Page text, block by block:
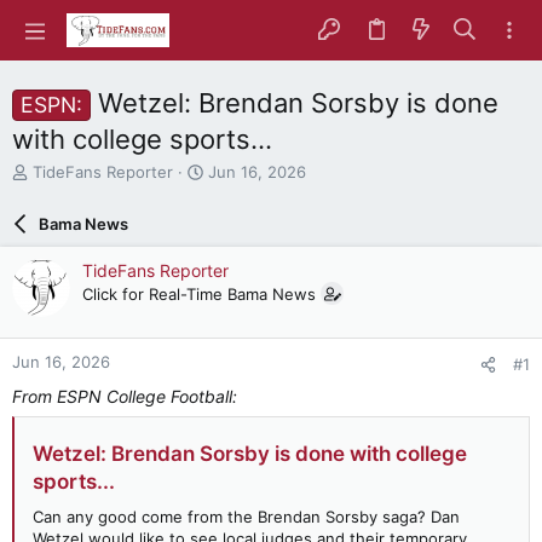
ESPN:
Wetzel: Brendan Sorsby is done
with college sports...
T
e
a
d
s
a
r
e
TideFans Reporter
S
d
a
e
Jun 16, 2026
Bama News
TideFans Reporter
Click for Real-Time Bama News
Jun 16, 2026 #1
From ESPN College Football:
Wetzel: Brendan Sorsby is done with college
sports...
Can any good come from the Brendan Sorsby saga? Dan